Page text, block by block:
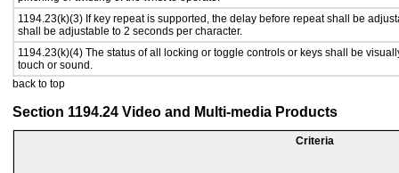
1194.23(k)(3) If key repeat is supported, the delay before repeat shall be
shall be adjustable to 2 seconds per character.
1194.23(k)(4) The status of all locking or toggle controls or keys shall be
touch or sound.
back to top
Section 1194.24 Video and Multi-media Products
Criteria